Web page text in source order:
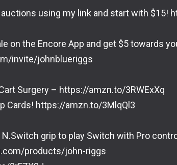
using my link and start with
on the Encore App and get $5 towards
invite/johnblueriggs
Surgery – https://amzn.to/3RWExXq
Cards! https://amzn.to/3MlqQl3
N.Switch grip to play Switch with Pro
products/john-riggs